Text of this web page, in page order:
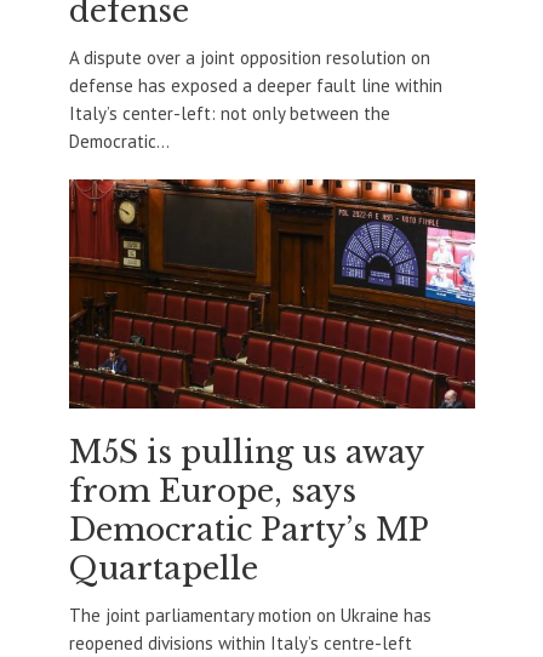
defense
A dispute over a joint opposition resolution on
defense has exposed a deeper fault line within
Italy’s center-left: not only between the
Democratic...
M5S is pulling us away
from Europe, says
Democratic Party’s MP
Quartapelle
The joint parliamentary motion on Ukraine has
reopened divisions within Italy’s centre-left